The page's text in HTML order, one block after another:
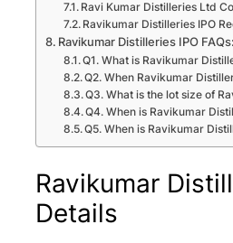
Ravi Kumar Distilleries Ltd
Ravikumar Distilleries IPO
Ravikumar Distilleries IPO FAQs:
Q1. What is Ravikumar
Q2. When Ravikumar
Q3. What is the lot size of
Q4. When is Ravikumar
Q5. When is Ravikumar
Ravikumar
Details